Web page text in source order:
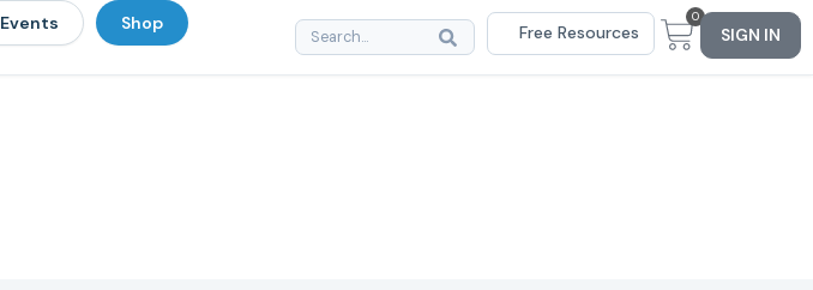
Events Shop Free Resources
0
SIGN IN